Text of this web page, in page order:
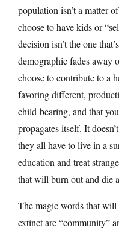
population isn’t a matter
choose to have kids or
decision isn’t the one
demographic fades away
choose to contribute to a
favoring different,
child-bearing, and that
propagates itself. It
they all have to live in a
education and treat
that will burn out and die
The magic words that will
extinct are “community”